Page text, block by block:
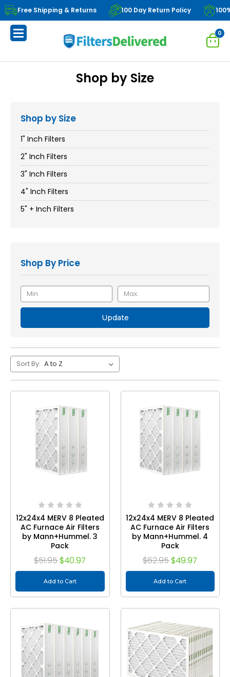
Free Shipping & Returns 100 Day Return Policy
0
Shop by Size
Shop by Size
1" Inch Filters
2" Inch Filters
3" Inch Filters
4" Inch Filters
5" + Inch Filters
Shop By Price
Update
Sort By:
12x24x4 MERV 8 Pleated
AC Furnace Air Filters
by Mann+Hummel. 3
Pack
$51.95 $40.97
Add to Cart
12x24x4 MERV 8 Pleated
AC Furnace Air Filters
by Mann+Hummel. 4
Pack
$62.95 $49.97
Add to Cart